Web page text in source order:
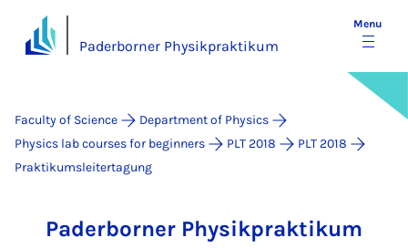
Paderborner Physikpraktikum
Menu
Faculty of Science
Department of Physics
Physics lab courses for beginners
PLT 2018
PLT 2018
Praktikumsleitertagung
Paderborner Physikpraktikum